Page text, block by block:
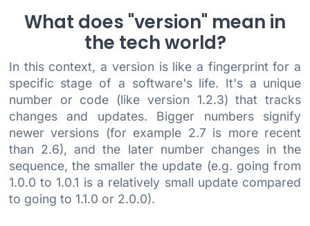
What does "version" mean in
the tech world?
In this context, a version is like a fingerprint for a
specific stage of a software's life. It's a unique
number or code (like version 1.2.3) that tracks
changes and updates. Bigger numbers signify
newer versions (for example 2.7 is more recent
than 2.6), and the later number changes in the
sequence, the smaller the update (e.g. going from
1.0.0 to 1.0.1 is a relatively small update compared
to going to 1.1.0 or 2.0.0).